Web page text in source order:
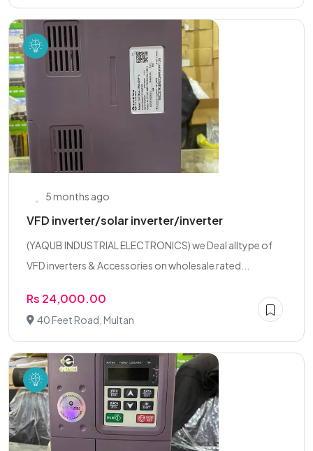
5 months ago
VFD inverter/solar inverter/inverter
(YAQUB INDUSTRIAL ELECTRONICS) we Deal alltype of
VFD inverters & Accessories on wholesale rated...
Rs 24,000.00
40 Feet Road, Multan